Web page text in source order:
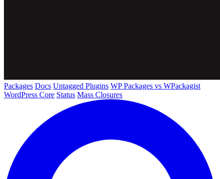
Packages Docs Untagged Plugins WP Packages vs WPackagist
WordPress Core Status Mass Closures